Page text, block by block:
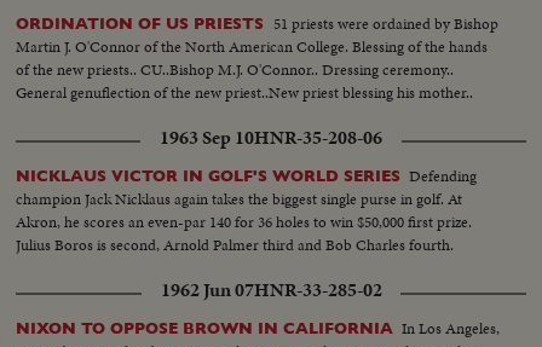
ORDINATION OF US PRIESTS
51 priests were ordained by Bishop
Martin J. O'Connor of the North American College. Blessing of the hands
of the new priests.. CU..Bishop M.J. O'Connor.. Dressing ceremony..
General genuflection of the new priest..New priest blessing his mother..
1963 Sep 10HNR-35-208-06
NICKLAUS VICTOR IN GOLF'S WORLD SERIES Defending
champion Jack Nicklaus again takes the biggest single purse in golf. At
Akron, he scores an even-par 140 for 36 holes to win $50,000 first prize.
Julius Boros is second, Arnold Palmer third and Bob Charles fourth.
1962 Jun 07HNR-33-285-02
NIXON TO OPPOSE BROWN IN CALIFORNIA In Los Angeles,